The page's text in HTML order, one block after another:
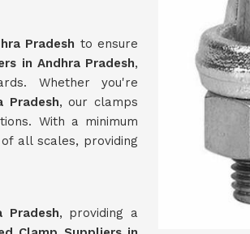
Pradesh to ensure
in Andhra Pradesh,
Whether you're
Pradesh, our clamps
With a minimum
all scales, providing
Pradesh, providing a